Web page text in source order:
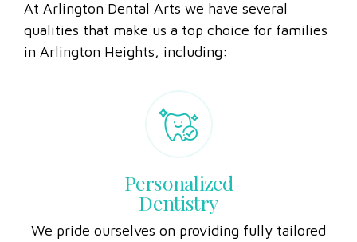
At Arlington Dental Arts we have several
qualities that make us a top choice for families
Personalized
Dentistry